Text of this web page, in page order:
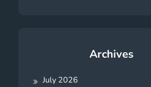
Archives
July 2026